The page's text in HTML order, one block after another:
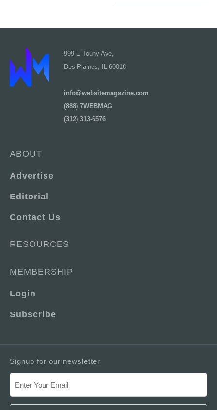
999 E Touhy Ave,
Des Plaines, IL 60018
info@websitemagazine.com
(888) 7WEBMAG
(312) 313-6576
ABOUT
Advertise
Editorial
Contact Us
RESOURCES
MEMBERSHIP
Login
Subscribe
Signup for our newsletter